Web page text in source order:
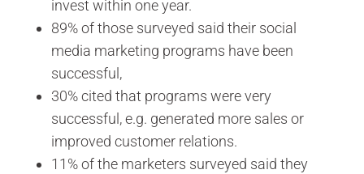
invest within one year.
89% of those surveyed said their social
media marketing programs have been
successful,
30% cited that programs were very
successful, e.g. generated more sales or
improved customer relations.
11% of the marketers surveyed said they